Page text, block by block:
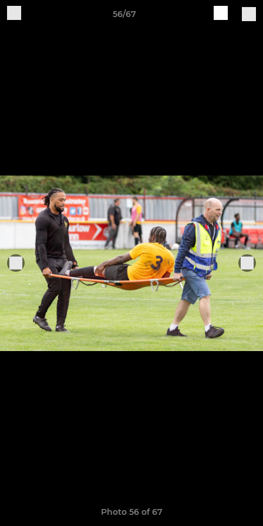
56/67
Photo 56 of 67